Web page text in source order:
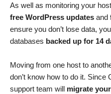
As well as monitoring your
free WordPress updates and
ensure you don’t lose data,
databases backed up for 14
Moving from one host to
don’t know how to do it.
support team will migrate